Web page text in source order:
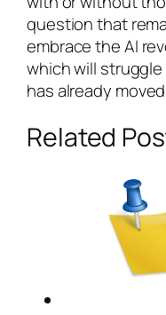
question that
embrace the AI
which will
has already
Related